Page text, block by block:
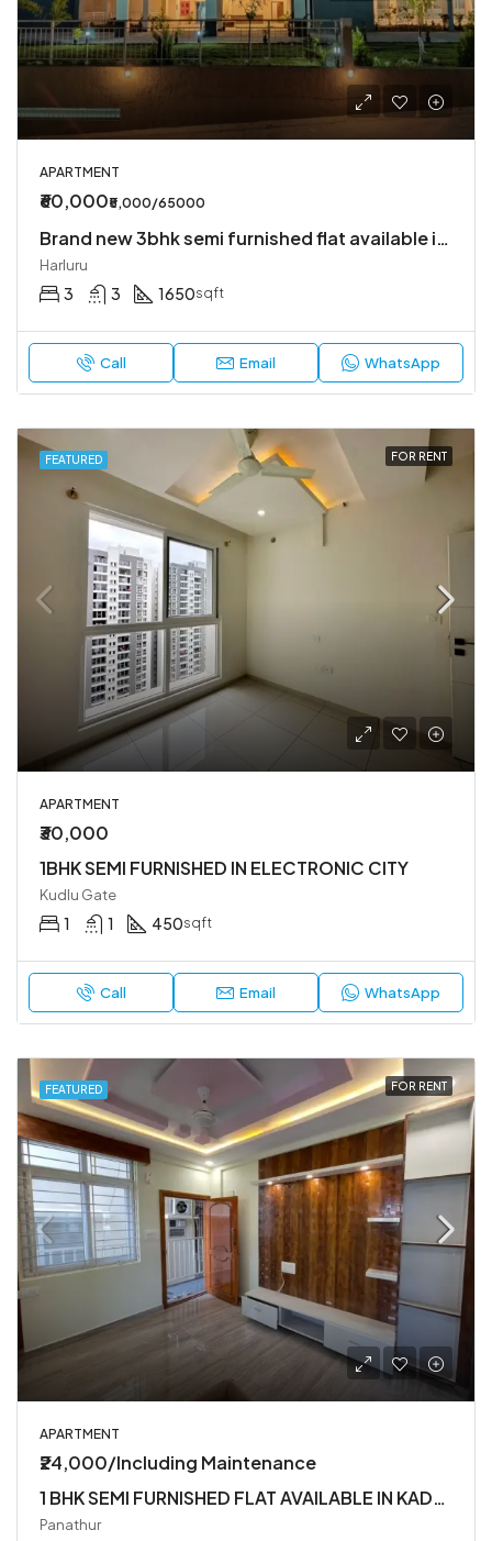
APARTMENT
₹60,000₹5,000/65000
Brand new 3bhk semi furnished flat available in Harlur
Harluru
3 3 1650sqft
Call Email WhatsApp
FEATURED FOR RENT
APARTMENT
₹30,000
1BHK SEMI FURNISHED IN ELECTRONIC CITY
Kudlu Gate
1 1 450sqft
Call Email WhatsApp
FEATURED FOR RENT
APARTMENT
₹24,000/Including Maintenance
1 BHK SEMI FURNISHED FLAT AVAILABLE IN KADUBEESANHALLI
Panathur